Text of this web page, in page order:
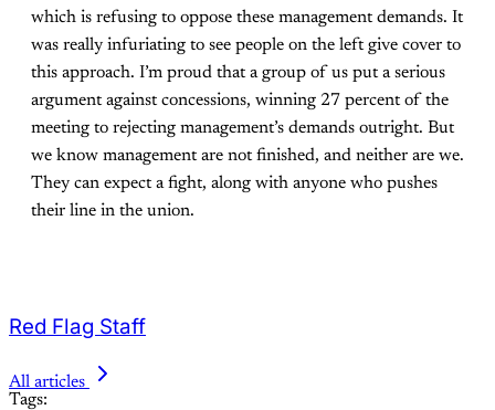
which is refusing to oppose these management demands. It
was really infuriating to see people on the left give cover to
this approach. I’m proud that a group of us put a serious
argument against concessions, winning 27 percent of the
meeting to rejecting management’s demands outright. But
we know management are not finished, and neither are we.
They can expect a fight, along with anyone who pushes
their line in the union.
Red Flag Staff
All articles
Tags: